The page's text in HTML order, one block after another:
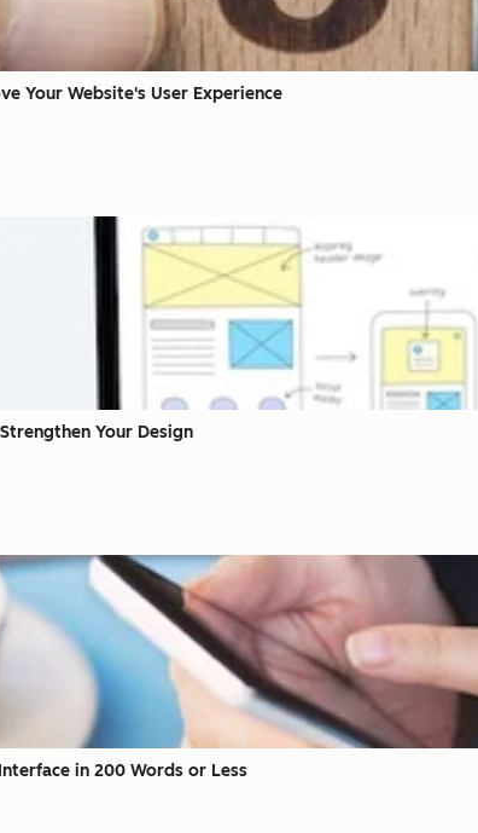
Your Website's User Experience
Your Design
in 200 Words or Less